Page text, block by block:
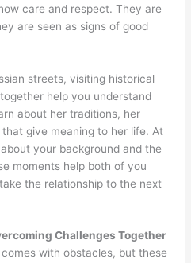
care and respect. They are
are seen as signs of good
streets, visiting historical
help you understand
about her traditions, her
give meaning to her life. At
your background and the
moments help both of you
the relationship to the next
Challenges Together
with obstacles, but these